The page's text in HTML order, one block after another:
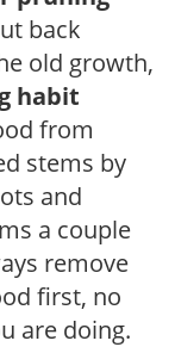
back
old growth,
habit
from
stems by
and
a couple
remove
first, no
are doing.